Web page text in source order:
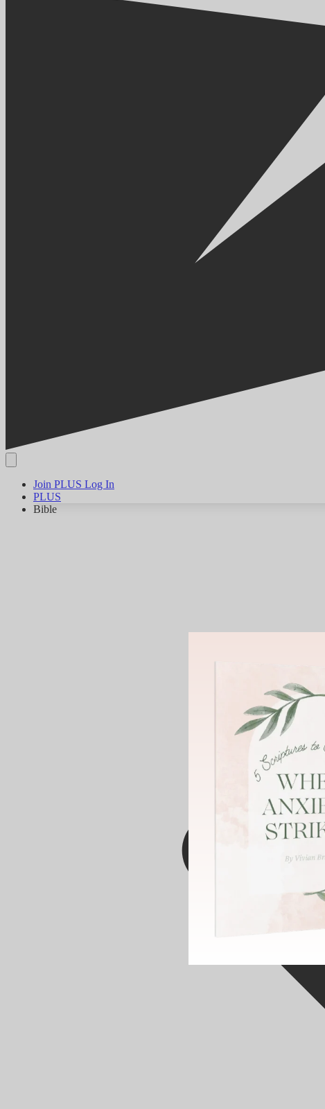
Join PLUS Log In
PLUS
Bible